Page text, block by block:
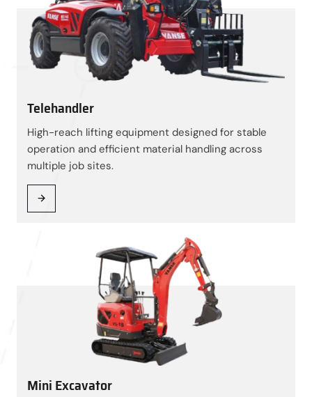
Telehandler
High-reach lifting equipment designed for stable
operation and efficient material handling across
multiple job sites.
Mini Excavator